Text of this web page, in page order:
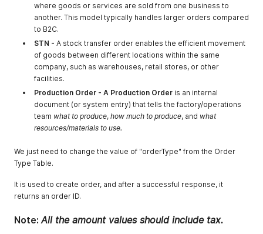
"location_key": "ve9715059225"
},
{
"company_type_id" : 1,
"location_key" : "ty9737742400"
},
{
"companyname":
"22, M M Marg, RBI Staff Colony,
"company_type_id"
1
"location_key"
"ne9737939761"
}
}
where goods or services are sold from one business to
another. This model typically handles larger orders compared
to B2C.
STN - A stock transfer order enables the efficient movement
of goods between different locations within the same
company, such as warehouses, retail stores, or other
facilities.
Production Order - A Production Order is an internal
document (or system entry) that tells the factory/operations
team what to produce, how much to produce, and what
resources/materials to use.
We just need to change the value of "orderType" from the Order
Type Table.
It is used to create order, and after a successful response, it
returns an order ID.
Note:All the amount values should include tax.